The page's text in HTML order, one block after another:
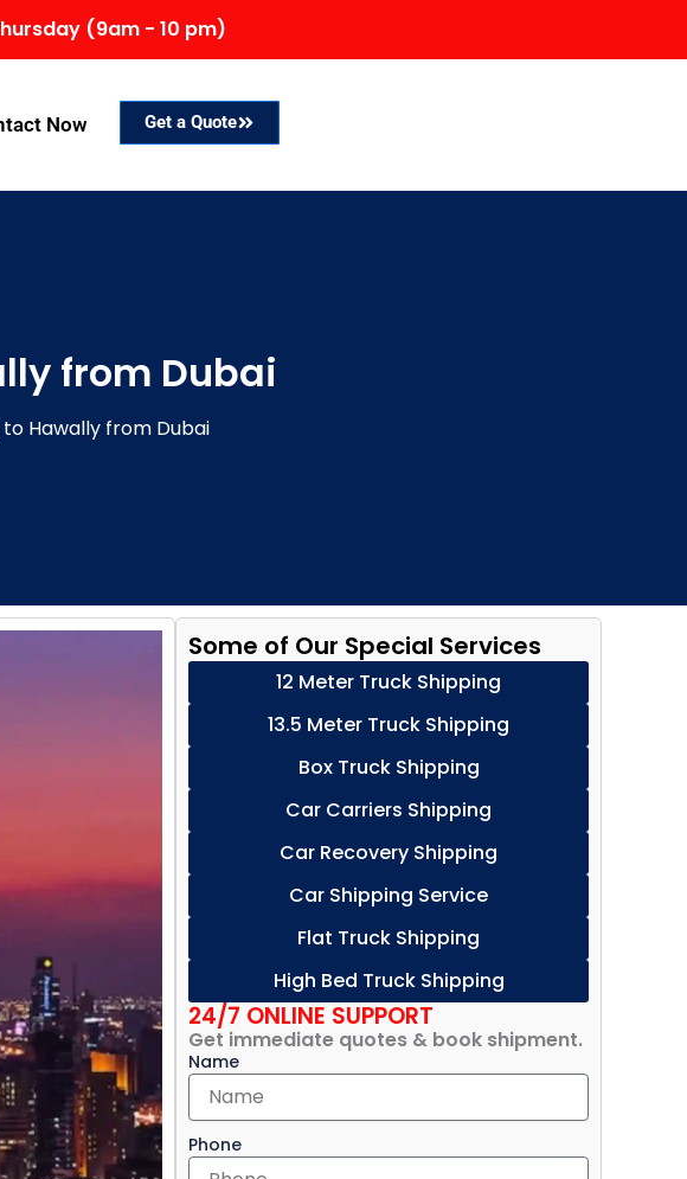
(9am - 10 pm)
Now Get a Quote
from Dubai
to Hawally from Dubai
Some of Our Special Services
12 Meter Truck Shipping
13.5 Meter Truck Shipping
Box Truck Shipping
Car Carriers Shipping
Car Recovery Shipping
Car Shipping Service
Flat Truck Shipping
High Bed Truck Shipping
24/7 ONLINE SUPPORT
Get immediate quotes & book shipment.
Name
Phone